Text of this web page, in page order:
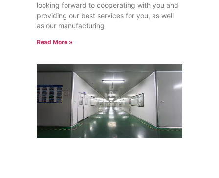
looking forward to cooperating with you and
providing our best services for you, as well
as our manufacturing
Read More »